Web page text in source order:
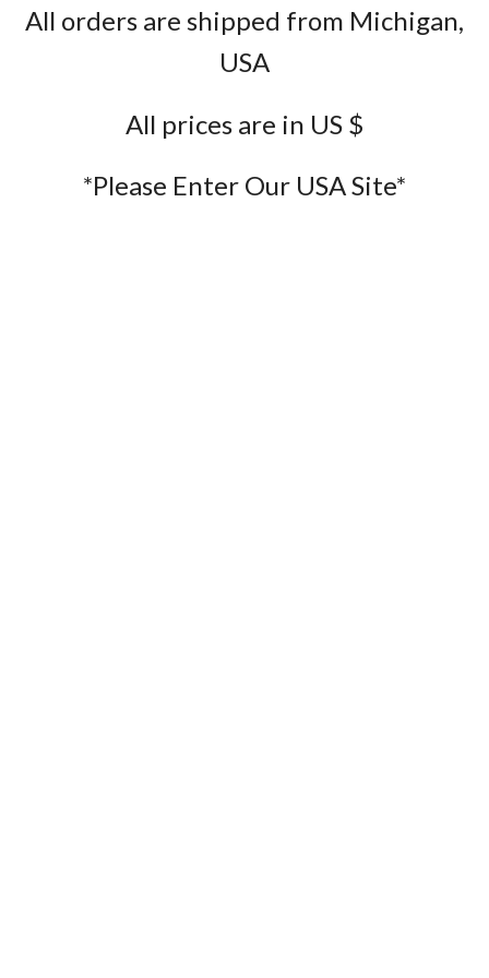
All orders are shipped from Michigan,
USA
All prices are in US $
*Please Enter Our USA Site*